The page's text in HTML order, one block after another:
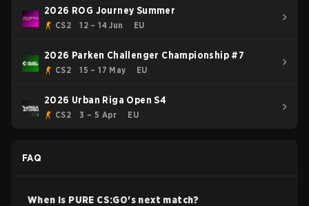
2026 ROG Journey Summer
CS2 12 – 14 Jun EU
2026 Parken Challenger Championship #7
CS2 15 – 17 May EU
2026 Urban Riga Open S4
CS2 3 – 5 Apr EU
FAQ
When is PURE CS:GO's next match?